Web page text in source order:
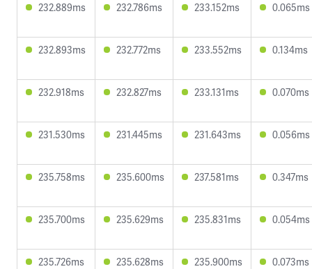
232.889ms 232.786ms 233.152ms 0.065ms
232.893ms 232.772ms 233.552ms 0.134ms
232.918ms 232.827ms 233.131ms 0.070ms
231.530ms 231.445ms 231.643ms 0.056ms
235.758ms 235.600ms 237.581ms 0.347ms
235.700ms 235.629ms 235.831ms 0.054ms
235.726ms 235.628ms 235.900ms 0.073ms